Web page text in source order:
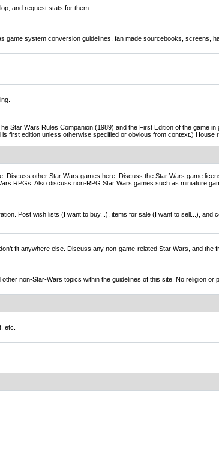
and request stats for them.
system conversion guidelines, fan made sourcebooks, screens,
Star Wars Rules Companion (1989) and the First Edition of the game
first edition unless otherwise specified or obvious from context.) House
Discuss other Star Wars games here. Discuss the Star Wars game
RPGs. Also discuss non-RPG Star Wars games such as miniature
Post wish lists (I want to buy...), items for sale (I want to sell...), and
fit anywhere else. Discuss any non-game-related Star Wars, and the
non-Star-Wars topics within the guidelines of this site. No religion or
etc.